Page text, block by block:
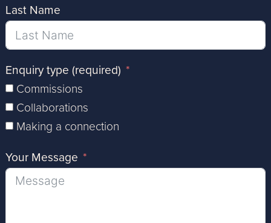
Last Name
Enquiry type (required)
Commissions
Collaborations
Making a connection
Your Message